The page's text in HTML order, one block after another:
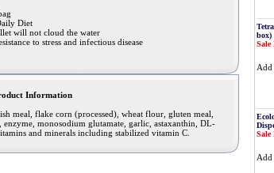
Diet
will not cloud the water
to stress and infectious disease
Information
meal, flake corn (processed), wheat flour, gluten meal,
enzyme, monosodium glutamate, garlic, astaxanthin, DL-
and minerals including stabilized vitamin C.
box)
Sale
Add
Sale
Add